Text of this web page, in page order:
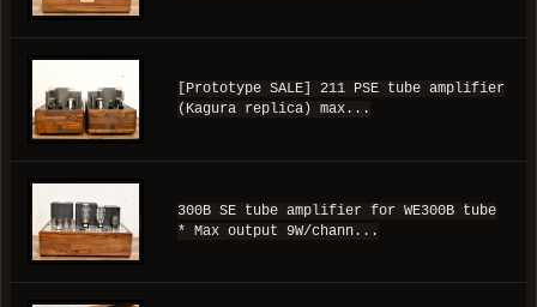
[Prototype SALE] 211 PSE tube amplifier
(Kagura replica) max...
300B SE tube amplifier for WE300B tube
* Max output 9W/chann...